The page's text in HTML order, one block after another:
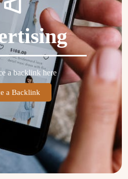
a backlink here
a Backlink